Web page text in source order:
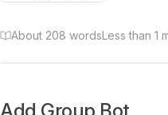
About 208 wordsLess than 1